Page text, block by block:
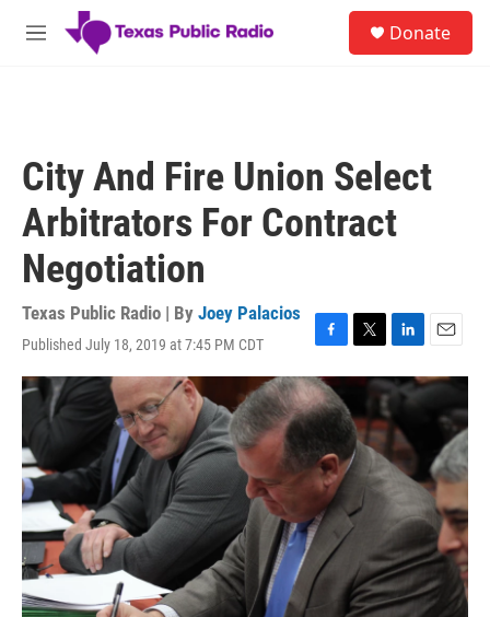
Skip to main content
M
Donate
City And Fire Union Select
Arbitrators For Contract
Negotiation
Texas Public Radio | By Joey Palacios
Published July 18, 2019 at 7:45 PM CDT
F
a
c
e
o
o
k
T
w
t
t
e
L
i
n
e
d
I
n
E
m
a